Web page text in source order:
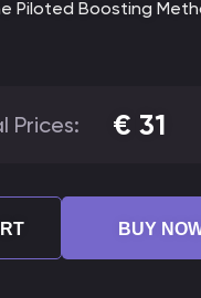
Piloted Boosting
Prices: € 31
BUY